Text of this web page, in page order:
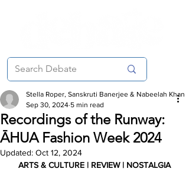
Recordings of the Runway:
ĀHUA Fashion Week 2024
Stella Roper, Sanskruti Banerjee & Nabeelah Khan
Sep 30, 2024 5 min read
Updated: Oct 12, 2024
ARTS & CULTURE | REVIEW | NOSTALGIA